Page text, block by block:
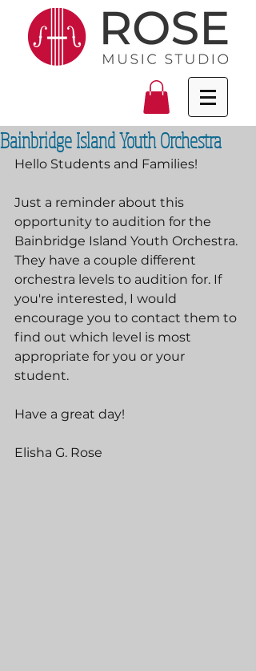
Bainbridge Island Youth Orchestra
Hello Students and Families!
Just a reminder about this
opportunity to audition for the
Bainbridge Island Youth Orchestra.
They have a couple different
orchestra levels to audition for. If
you're interested, I would
encourage you to contact them to
find out which level is most
appropriate for you or your
student.
Have a great day!
Elisha G. Rose